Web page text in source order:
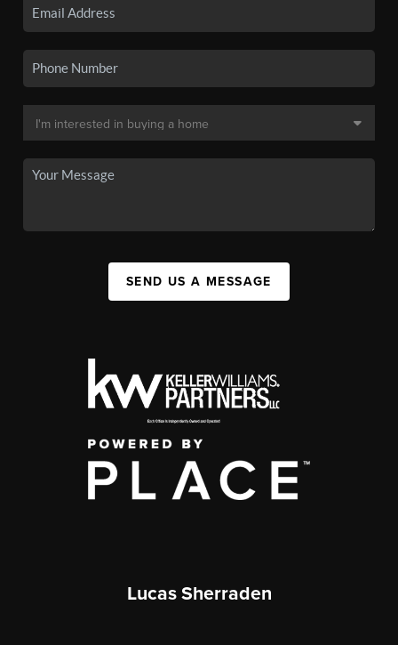
SEND US A MESSAGE
Lucas Sherraden